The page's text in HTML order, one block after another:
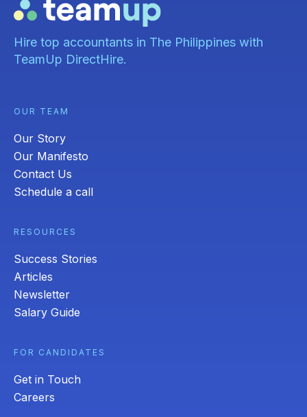
Hire top accountants in The Philippines with
TeamUp DirectHire.
OUR TEAM
Our Story
Our Manifesto
Contact Us
Schedule a call
RESOURCES
Success Stories
Articles
Newsletter
Salary Guide
FOR CANDIDATES
Get in Touch
Careers